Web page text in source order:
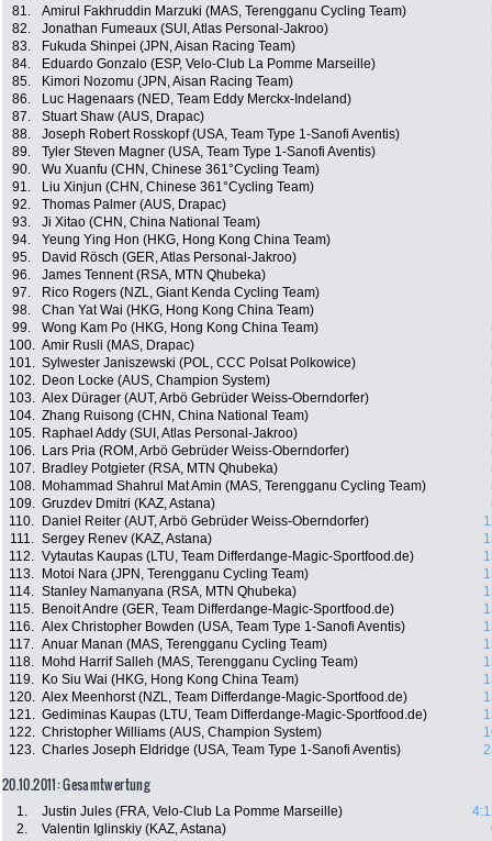
81.
Amirul Fakhruddin Marzuki (MAS, Terengganu Cycling Team)
82.
Jonathan Fumeaux (SUI, Atlas Personal-Jakroo)
83.
Fukuda Shinpei (JPN, Aisan Racing Team)
84.
Eduardo Gonzalo (ESP, Velo-Club La Pomme Marseille)
85.
Kimori Nozomu (JPN, Aisan Racing Team)
86.
Luc Hagenaars (NED, Team Eddy Merckx-Indeland)
87.
Stuart Shaw (AUS, Drapac)
88.
Joseph Robert Rosskopf (USA, Team Type 1-Sanofi Aventis)
89.
Tyler Steven Magner (USA, Team Type 1-Sanofi Aventis)
90.
Wu Xuanfu (CHN, Chinese 361°Cycling Team)
91.
Liu Xinjun (CHN, Chinese 361°Cycling Team)
92.
Thomas Palmer (AUS, Drapac)
93.
Ji Xitao (CHN, China National Team)
94.
Yeung Ying Hon (HKG, Hong Kong China Team)
95.
David Rösch (GER, Atlas Personal-Jakroo)
96.
James Tennent (RSA, MTN Qhubeka)
97.
Rico Rogers (NZL, Giant Kenda Cycling Team)
98.
Chan Yat Wai (HKG, Hong Kong China Team)
99.
Wong Kam Po (HKG, Hong Kong China Team)
100. Amir Rusli (MAS, Drapac)
101. Sylwester Janiszewski (POL, CCC Polsat Polkowice)
102.
Deon Locke (AUS, Champion System)
103. Alex Dürager (AUT, Arbö Gebrüder Weiss-Oberndorfer)
104. Zhang Ruisong (CHN, China National Team)
105.
Raphael Addy (SUI, Atlas Personal-Jakroo)
106.
Lars Pria (ROM, Arbö Gebrüder Weiss-Oberndorfer)
107.
Bradley Potgieter (RSA, MTN Qhubeka)
108.
Mohammad Shahrul Mat Amin (MAS, Terengganu Cycling Team)
109. Gruzdev Dmitri (KAZ, Astana)
110.
Daniel Reiter (AUT, Arbö Gebrüder Weiss-Oberndorfer)
111. Sergey Renev (KAZ, Astana)
112. Vytautas Kaupas (LTU, Team Differdange-Magic-Sportfood.de)
113.
Motoi Nara (JPN, Terengganu Cycling Team)
114. Stanley Namanyana (RSA, MTN Qhubeka)
115.
Benoit Andre (GER, Team Differdange-Magic-Sportfood.de)
116. Alex Christopher Bowden (USA, Team Type 1-Sanofi Aventis)
117. Anuar Manan (MAS, Terengganu Cycling Team)
118.
Mohd Harrif Salleh (MAS, Terengganu Cycling Team)
119.
Ko Siu Wai (HKG, Hong Kong China Team)
120. Alex Meenhorst (NZL, Team Differdange-Magic-Sportfood.de)
121. Gediminas Kaupas (LTU, Team Differdange-Magic-Sportfood.de)
122. Christopher Williams (AUS, Champion System)
123. Charles Joseph Eldridge (USA, Team Type 1-Sanofi Aventis)
20.10.2011: Gesamtwertung
1. Justin Jules (FRA, Velo-Club La Pomme Marseille)
2.
Valentin Iglinskiy (KAZ, Astana)